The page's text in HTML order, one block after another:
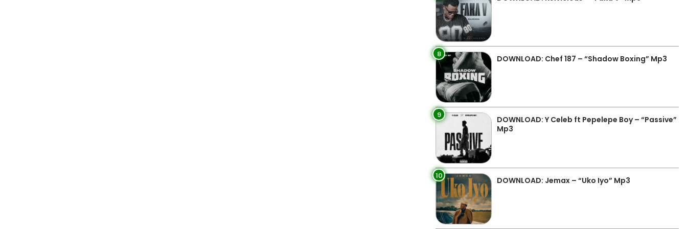
8 DOWNLOAD: Chef 187 – “Shadow Boxing” Mp3
9
DOWNLOAD: Y Celeb ft Pepelepe Boy – “Passive”
Mp3
10 DOWNLOAD: Jemax – “Uko Iyo” Mp3